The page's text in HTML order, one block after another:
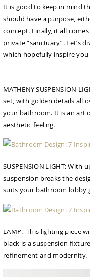
It is good to keep in mind
should have a purpose,
concept. Finally, it all
private “sanctuary”. Let’s
which hopefully inspire
MATHENY SUSPENSION
set, with golden details all
your bathroom. It is an art
aesthetic feeling.
SUSPENSION LIGHT: With
suspension breaks the
suits your bathroom lobby
LAMP: This lighting piece
black is a suspension
reﬁnement and modernity.